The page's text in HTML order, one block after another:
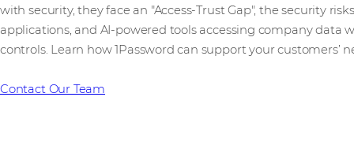
with security, they face an "Access-Trust Gap", the security
applications, and AI-powered tools accessing company data
controls. Learn how 1Password can support your customers’
Contact Our Team